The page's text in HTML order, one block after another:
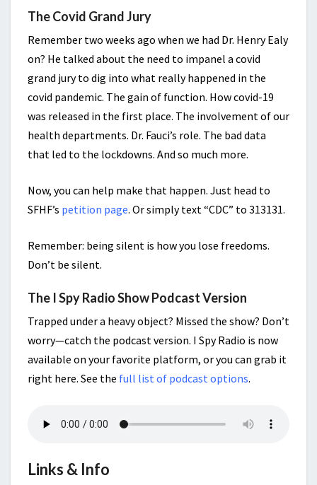
The Covid Grand Jury
Remember two weeks ago when we had Dr. Henry Ealy
on? He talked about the need to impanel a covid
grand jury to dig into what really happened in the
covid pandemic. The gain of function. How covid-19
was released in the first place. The involvement of our
health departments. Dr. Fauci’s role. The bad data
that led to the lockdowns. And so much more.
Now, you can help make that happen. Just head to
SFHF’s petition page. Or simply text “CDC” to 313131.
Remember: being silent is how you lose freedoms.
Don’t be silent.
The I Spy Radio Show Podcast Version
Trapped under a heavy object? Missed the show? Don’t
worry—catch the podcast version. I Spy Radio is now
available on your favorite platform, or you can grab it
right here. See the full list of podcast options.
Links & Info